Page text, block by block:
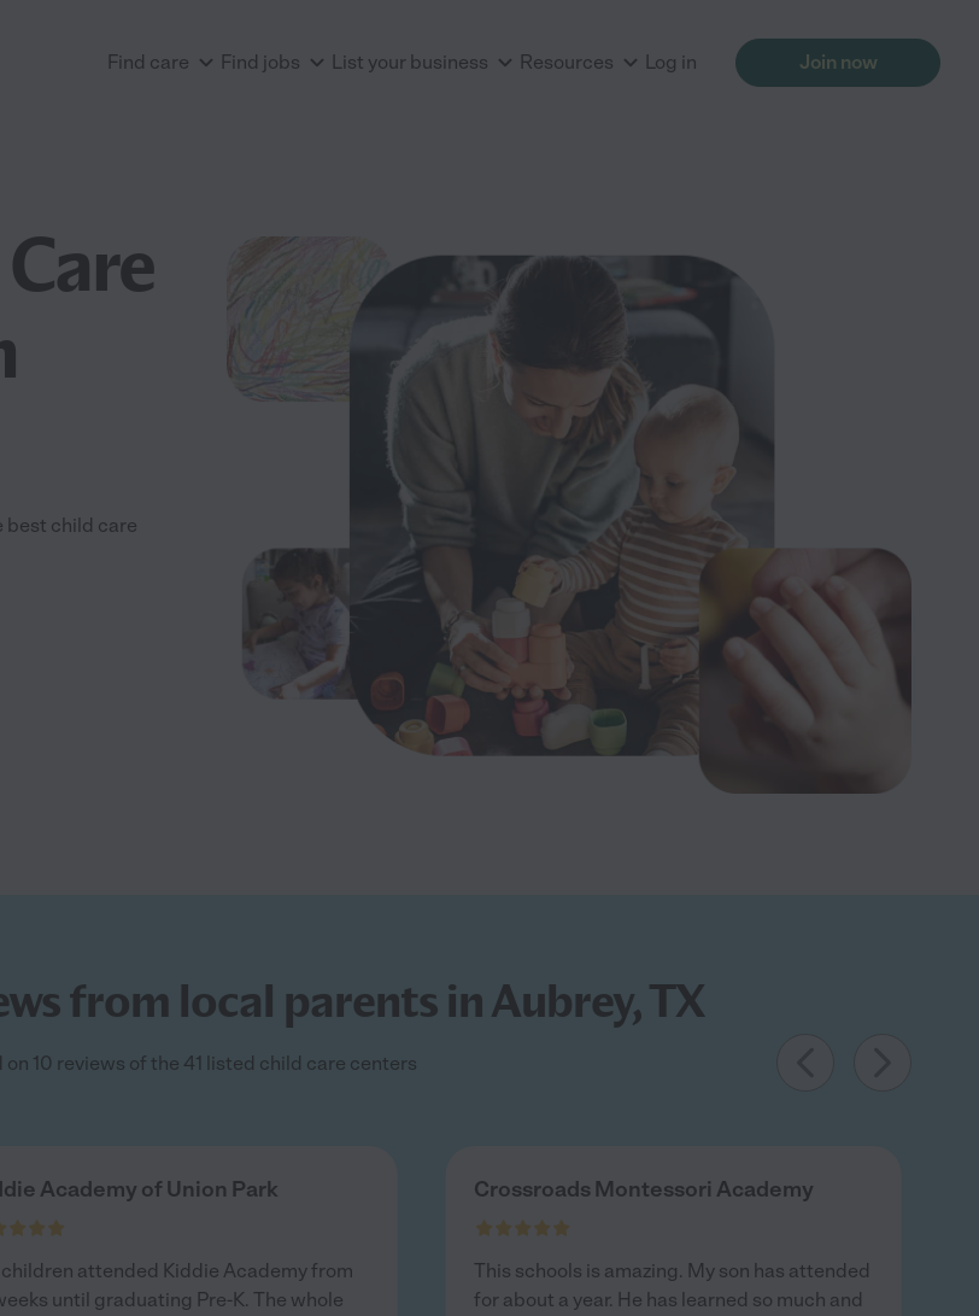
Find care Find jobs List your business Resources Log in Join now
best child care
from local parents in Aubrey, TX
10 reviews of the 41 listed child care centers
Academy of Union Park
children attended Kiddie Academy from
until graduating Pre-K. The whole
Crossroads Montessori Academy
This schools is amazing. My son has attended
for about a year. He has learned so much and